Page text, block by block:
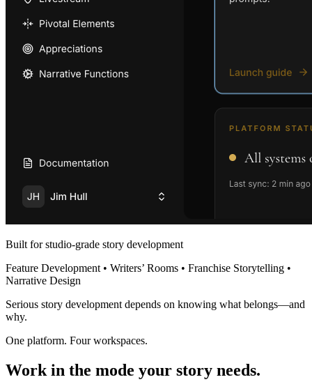
Built for studio-grade story development
Feature Development • Writers’ Rooms • Franchise Storytelling •
Narrative Design
Serious story development depends on knowing what belongs—and
why.
One platform. Four workspaces.
Work in the mode your story needs.